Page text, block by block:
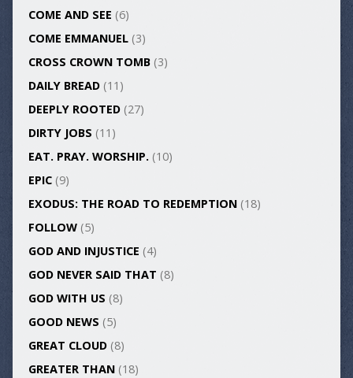
COME AND SEE (6)
COME EMMANUEL(3)
CROSS CROWN TOMB(3)
DAILY BREAD(11)
DEEPLY ROOTED(27)
DIRTY JOBS (11)
EAT. PRAY. WORSHIP.(10)
EPIC(9)
EXODUS: THE ROAD TO REDEMPTION(18)
FOLLOW(5)
GOD AND INJUSTICE (4)
GOD NEVER SAID THAT (8)
GOD WITH US (8)
GOOD NEWS (5)
GREAT CLOUD(8)
GREATER THAN(18)